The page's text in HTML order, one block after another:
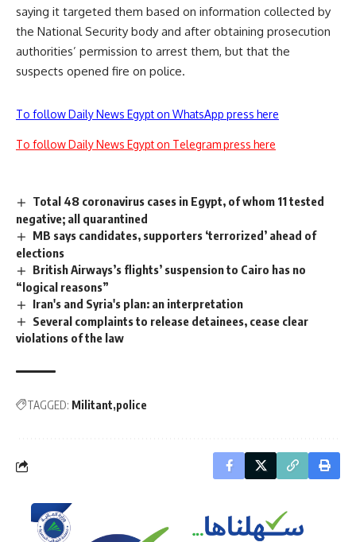
saying it targeted them based on information collected by
the National Security body and after obtaining prosecution
authorities’ permission to arrest them, but that the
suspects opened fire on police.
To follow Daily News Egypt on WhatsApp press here
To follow Daily News Egypt on Telegram press here
Total 48 coronavirus cases in Egypt, of whom 11 tested
negative; all quarantined
MB says candidates, supporters ‘terrorized’ ahead of
elections
British Airways’s flights’ suspension to Cairo has no
“logical reasons”
Iran's and Syria's plan: an interpretation
Several complaints to release detainees, cease clear
violations of the law
TAGGED: Militant police